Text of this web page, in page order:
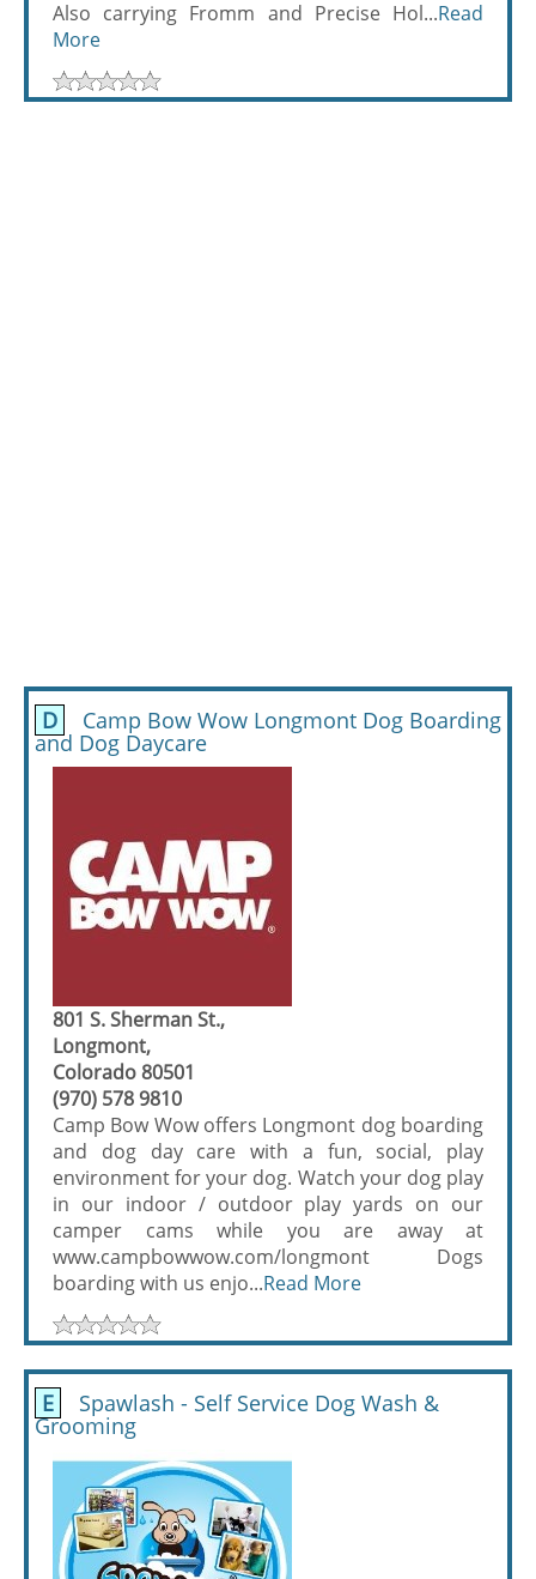
Also carrying Fromm and Precise Hol...Read
More
D Camp Bow Wow Longmont Dog Boarding
and Dog Daycare
801 S. Sherman St.,
Longmont,
Colorado 80501
(970) 578 9810
Camp Bow Wow offers Longmont dog boarding
and dog day care with a fun, social, play
environment for your dog. Watch your dog play
in our indoor / outdoor play yards on our
camper cams while you are away at
www.campbowwow.com/longmont Dogs
boarding with us enjo...Read More
E Spawlash - Self Service Dog Wash &
Grooming